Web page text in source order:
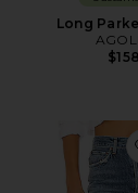
Long
$158